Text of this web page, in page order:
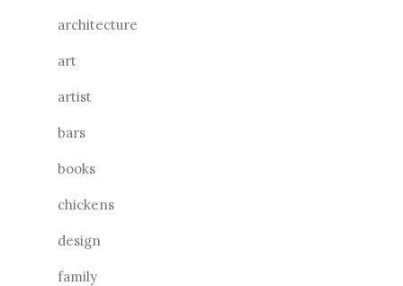
architecture
art
artist
bars
books
chickens
design
family